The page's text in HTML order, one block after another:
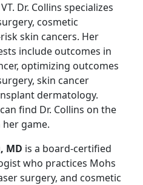
Dr. Collins specializes
cosmetic
skin cancers. Her
include outcomes in
optimizing outcomes
skin cancer
dermatology.
find Dr. Collins on the
game.
MD is a board-certified
who practices Mohs
surgery, and cosmetic